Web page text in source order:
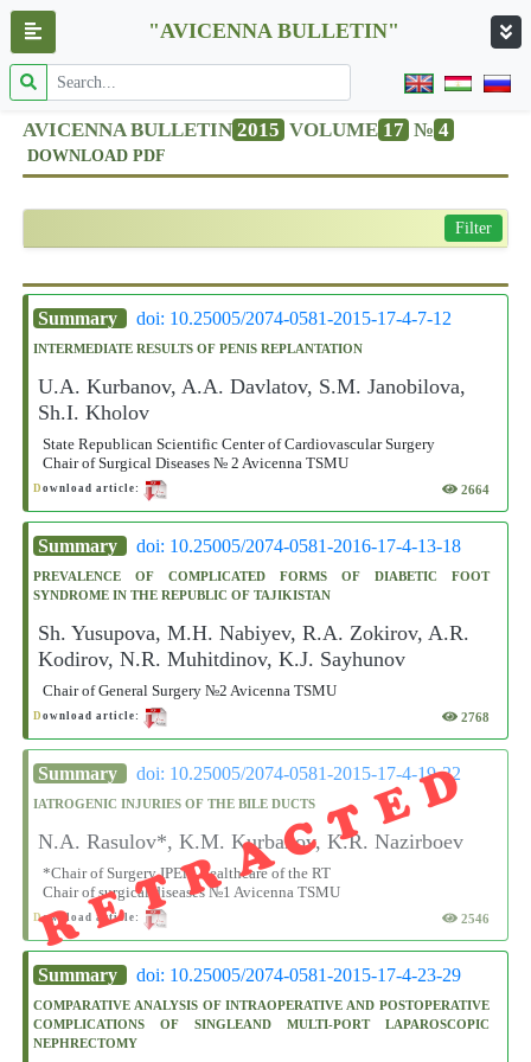
"AVICENNA BULLETIN"
AVICENNA BULLETIN 2015 VOLUME 17 № 4
DOWNLOAD PDF
Filter
Summary doi: 10.25005/2074-0581-2015-17-4-7-12
INTERMEDIATE RESULTS OF PENIS REPLANTATION
U.A. Kurbanov, A.A. Davlatov, S.M. Janobilova,
Sh.I. Kholov
State Republican Scientific Center of Cardiovascular Surgery
Chair of Surgical Diseases № 2 Avicenna TSMU
D ownload article: 2664
Summary doi: 10.25005/2074-0581-2016-17-4-13-18
PREVALENCE OF COMPLICATED FORMS OF DIABETIC FOOT
SYNDROME IN THE REPUBLIC OF TAJIKISTAN
Sh. Yusupova, M.H. Nabiyev, R.A. Zokirov, A.R.
Kodirov, N.R. Muhitdinov, K.J. Sayhunov
Chair of General Surgery №2 Avicenna TSMU
D ownload article: 2768
Summary doi: 10.25005/2074-0581-2015-17-4-19-22
IATROGENIC INJURIES OF THE BILE DUCTS
N.A. Rasulov*, K.M. Kurbanov, K.R. Nazirboev
*Chair of Surgery IPEin Healthcare of the RT
Chair of surgical diseases №1 Avicenna TSMU
Download article: 2546
RETRACTED
Summary doi: 10.25005/2074-0581-2015-17-4-23-29
COMPARATIVE ANALYSIS OF INTRAOPERATIVE AND POSTOPERATIVE
COMPLICATIONS OF SINGLEAND MULTI-PORT LAPAROSCOPIC
NEPHRECTOMY